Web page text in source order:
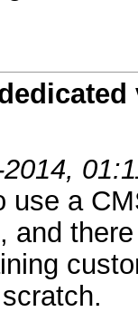
use a
and